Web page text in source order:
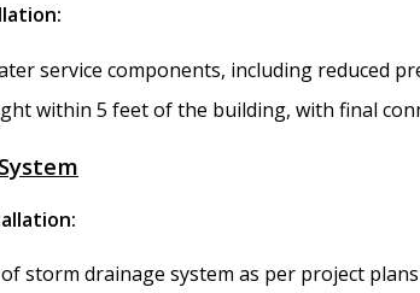
service components, including reduced
within 5 feet of the building, with final
storm drainage system as per project